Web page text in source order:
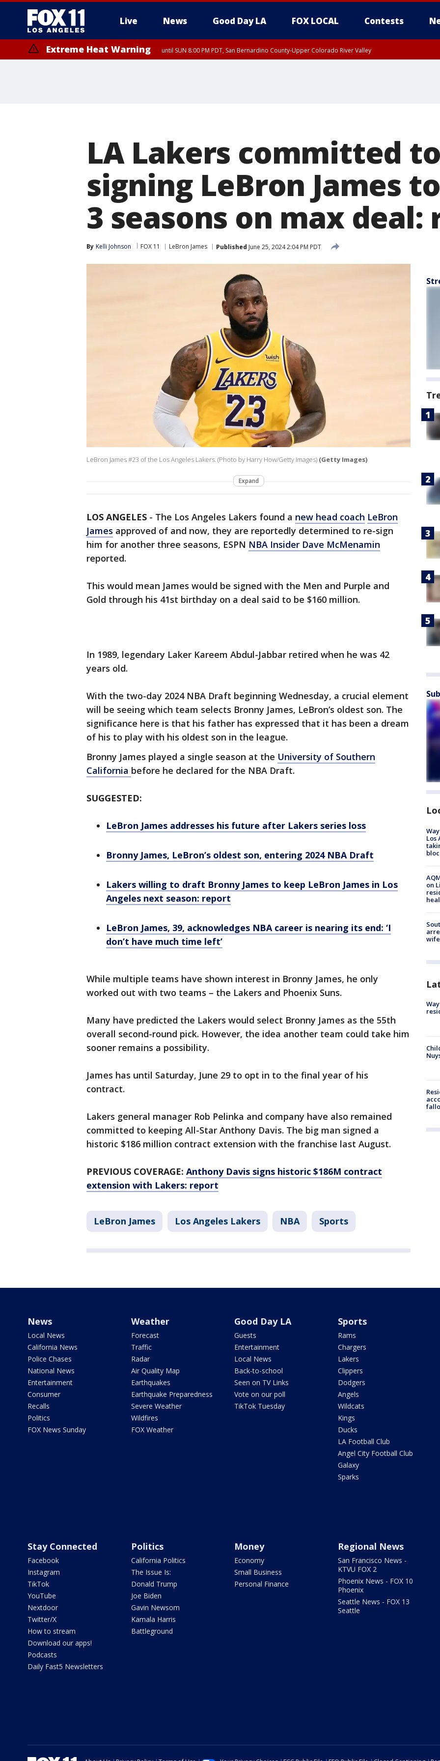
Live News Good Day LA FOX LOCAL Contests
Extreme Heat Warning until SUN 8:00 PM PDT, San Bernardino County-Upper Colorado River Valley
LA Lakers committed
signing LeBron James
3 seasons on max
By Kelli Johnson FOX 11 LeBron James Published June 25, 2024 2:04 PM PDT
LeBron James #23 of the Los Angeles Lakers. (Photo by Harry How/Getty Images) (Getty Images)
Expand
LOS ANGELES - The Los Angeles Lakers found a new head coach LeBron
James approved of and now, they are reportedly determined to re-sign
him for another three seasons, ESPN NBA Insider Dave McMenamin
reported.
This would mean James would be signed with the Men and Purple and
Gold through his 41st birthday on a deal said to be $160 million.
In 1989, legendary Laker Kareem Abdul-Jabbar retired when he was 42
years old.
With the two-day 2024 NBA Draft beginning Wednesday, a crucial element
will be seeing which team selects Bronny James, LeBron’s oldest son. The
significance here is that his father has expressed that it has been a dream
of his to play with his oldest son in the league.
Bronny James played a single season at the University of Southern
California before he declared for the NBA Draft.
SUGGESTED:
LeBron James addresses his future after Lakers series loss
Bronny James, LeBron’s oldest son, entering 2024 NBA Draft
Lakers willing to draft Bronny James to keep LeBron James in Los
Angeles next season: report
LeBron James, 39, acknowledges NBA career is nearing its end: ‘I
don’t have much time left’
While multiple teams have shown interest in Bronny James, he only
worked out with two teams – the Lakers and Phoenix Suns.
Many have predicted the Lakers would select Bronny James as the 55th
overall second-round pick. However, the idea another team could take him
sooner remains a possibility.
James has until Saturday, June 29 to opt in to the final year of his
contract.
Lakers general manager Rob Pelinka and company have also remained
committed to keeping All-Star Anthony Davis. The big man signed a
historic $186 million contract extension with the franchise last August.
PREVIOUS COVERAGE: Anthony Davis signs historic $186M contract
extension with Lakers: report
LeBron James Los Angeles Lakers NBA Sports
Los
on
News
Local News
California News
Police Chases
National News
Entertainment
Consumer
Recalls
Politics
FOX News Sunday
Weather
Forecast
Traffic
Radar
Air Quality Map
Earthquakes
Earthquake Preparedness
Severe Weather
Wildfires
FOX Weather
Good Day LA
Guests
Entertainment
Local News
Back-to-school
Seen on TV Links
Vote on our poll
TikTok Tuesday
Sports
Rams
Chargers
Lakers
Clippers
Dodgers
Angels
Wildcats
Kings
Ducks
LA Football Club
Angel City Football Club
Galaxy
Sparks
Stay Connected
Facebook
Instagram
TikTok
YouTube
Nextdoor
Twitter/X
How to stream
Download our apps!
Podcasts
Daily Fast5 Newsletters
Politics
California Politics
The Issue Is:
Donald Trump
Joe Biden
Gavin Newsom
Kamala Harris
Battleground
Money
Economy
Small Business
Personal Finance
Regional News
San Francisco News -
KTVU FOX 2
Phoenix News - FOX 10
Phoenix
Seattle News - FOX 13
Seattle